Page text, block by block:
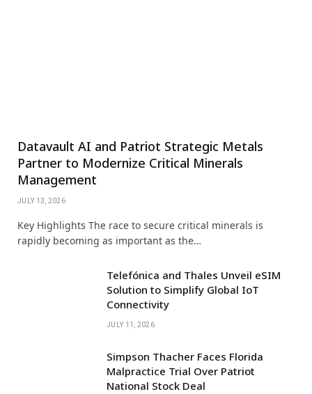
Datavault AI and Patriot Strategic Metals
Partner to Modernize Critical Minerals
Management
JULY 13, 2026
Key Highlights The race to secure critical minerals is
rapidly becoming as important as the…
Telefónica and Thales Unveil eSIM
Solution to Simplify Global IoT
Connectivity
JULY 11, 2026
Simpson Thacher Faces Florida
Malpractice Trial Over Patriot
National Stock Deal